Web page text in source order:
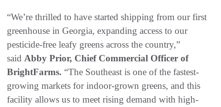
“We’re thrilled to have started shipping from our first
greenhouse in Georgia, expanding access to our
pesticide-free leafy greens across the country,”
said Abby Prior, Chief Commercial Officer of
BrightFarms. “The Southeast is one of the fastest-
growing markets for indoor-grown greens, and this
facility allows us to meet rising demand with high-